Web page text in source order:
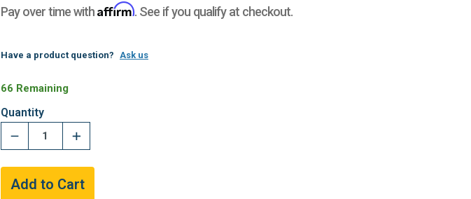
Pay over time withAffirm. See if you qualify at checkout.
Have a product question? Ask us
66 Remaining
Quantity